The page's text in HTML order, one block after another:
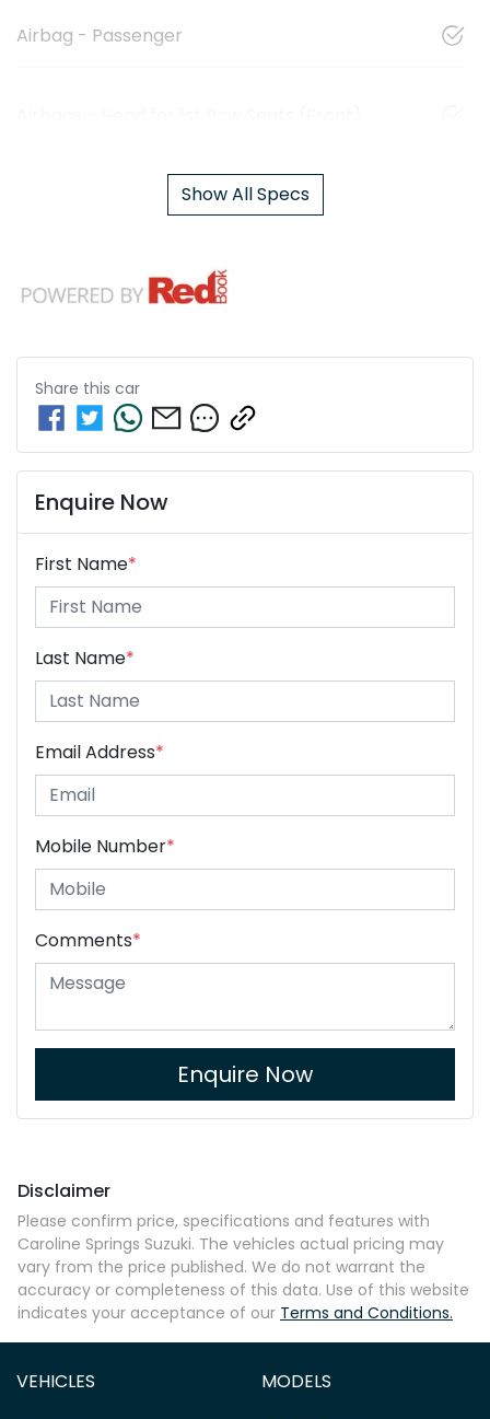
Airbag - Passenger
Show All Specs
Share this car
Enquire Now
First Name*
Last Name*
Email Address*
Mobile Number*
Comments*
Enquire Now
Disclaimer
Please confirm price, specifications and features with
Caroline Springs Suzuki. The vehicles actual pricing may
vary from the price published. We do not warrant the
accuracy or completeness of this data. Use of this website
indicates your acceptance of our Terms and Conditions.
VEHICLES MODELS